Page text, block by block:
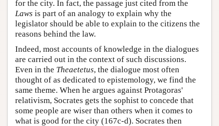
for the city. In fact, the passage just cited from the
Laws is part of an analogy to explain why the
legislator should be able to explain to the citizens the
reasons behind the law.
Indeed, most accounts of knowledge in the dialogues
are carried out in the context of such discussions.
Even in the Theaetetus, the dialogue most often
thought of as dedicated to epistemology, we find the
same theme. When he argues against Protagoras'
relativism, Socrates gets the sophist to concede that
some people are wiser than others when it comes to
what is good for the city (167c-d). Socrates then